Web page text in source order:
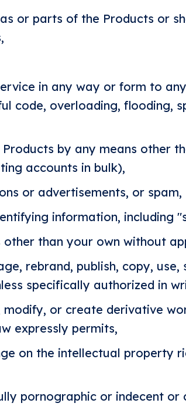
or parts of the Products or
in any way or form to
code, overloading, flooding,
by any means other
accounts in bulk),
or advertisements, or spam,
information, including
than your own without
rebrand, publish, copy,
specifically authorized in
modify, or create derivative
expressly permits,
on the intellectual property
pornographic or indecent